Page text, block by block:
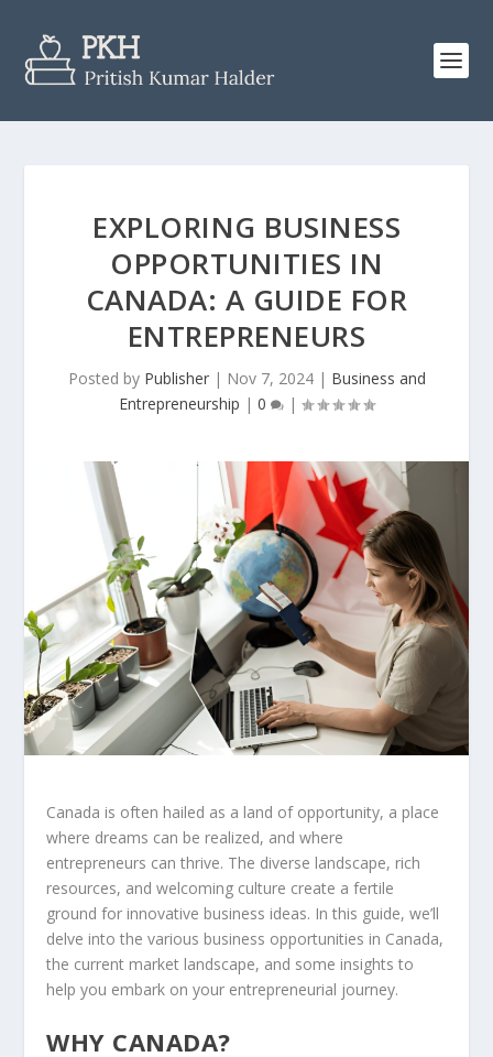
EXPLORING BUSINESS
OPPORTUNITIES IN
CANADA: A GUIDE FOR
ENTREPRENEURS
Posted by Publisher| Nov 7, 2024| Business and
Entrepreneurship | 0 |
Canada is often hailed as a land of opportunity, a place
where dreams can be realized, and where
entrepreneurs can thrive. The diverse landscape, rich
resources, and welcoming culture create a fertile
ground for innovative business ideas. In this guide, we’ll
delve into the various business opportunities in Canada,
the current market landscape, and some insights to
help you embark on your entrepreneurial journey.
WHY CANADA?